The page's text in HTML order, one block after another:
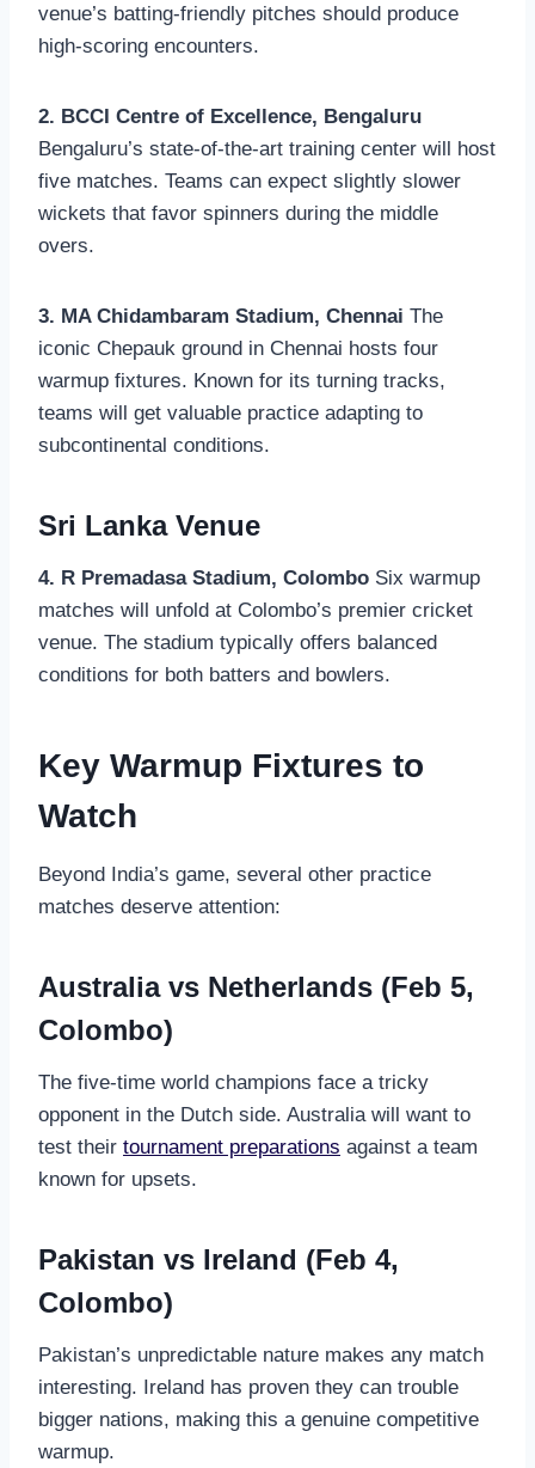
venue’s batting-friendly pitches should produce
high-scoring encounters.
2. BCCI Centre of Excellence, Bengaluru
Bengaluru’s state-of-the-art training center will host
five matches. Teams can expect slightly slower
wickets that favor spinners during the middle
overs.
3. MA Chidambaram Stadium, Chennai The
iconic Chepauk ground in Chennai hosts four
warmup fixtures. Known for its turning tracks,
teams will get valuable practice adapting to
subcontinental conditions.
Sri Lanka Venue
4. R Premadasa Stadium, Colombo Six warmup
matches will unfold at Colombo’s premier cricket
venue. The stadium typically offers balanced
conditions for both batters and bowlers.
Key Warmup Fixtures to
Watch
Beyond India’s game, several other practice
matches deserve attention:
Australia vs Netherlands (Feb 5,
Colombo)
The five-time world champions face a tricky
opponent in the Dutch side. Australia will want to
test their tournament preparations against a team
known for upsets.
Pakistan vs Ireland (Feb 4,
Colombo)
Pakistan’s unpredictable nature makes any match
interesting. Ireland has proven they can trouble
bigger nations, making this a genuine competitive
warmup.